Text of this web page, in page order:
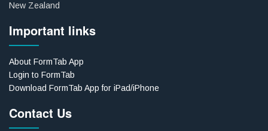
New Zealand
Important links
About FormTab App
Login to FormTab
Download FormTab App for iPad/iPhone
Contact Us